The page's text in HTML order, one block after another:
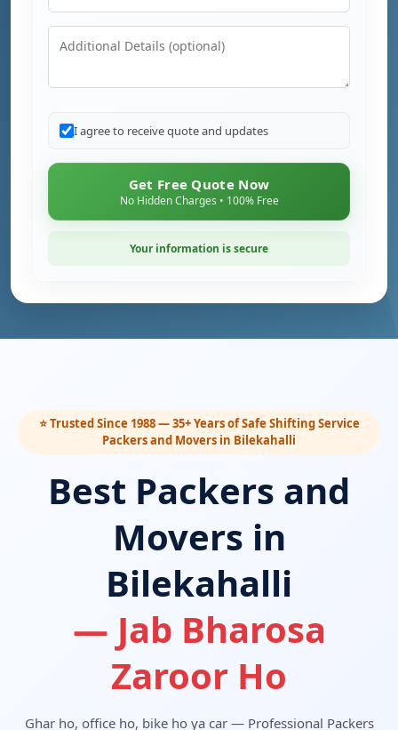
I agree to receive quote and updates
Get Free Quote Now
No Hidden Charges • 100% Free
Your information is secure
⭐ Trusted Since 1988 — 35+ Years of Safe Shifting Service
Packers and Movers in Bilekahalli
Best Packers and
Movers in
Bilekahalli
— Jab Bharosa
Zaroor Ho
Ghar ho, office ho, bike ho ya car — Professional Packers